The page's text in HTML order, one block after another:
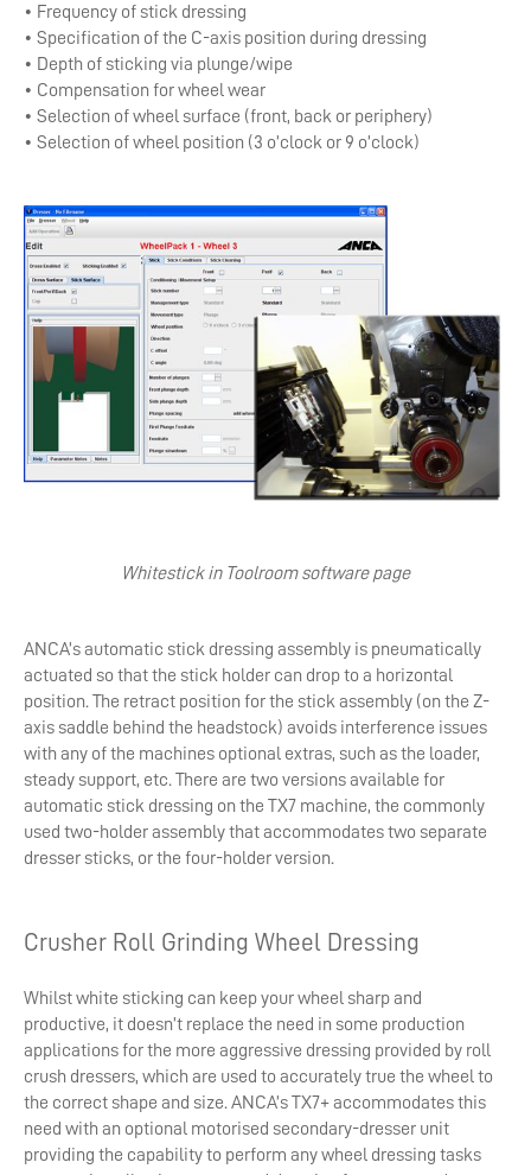
• Frequency of stick dressing
• Specification of the C-axis position during dressing
• Depth of sticking via plunge/wipe
• Compensation for wheel wear
• Selection of wheel surface (front, back or periphery)
• Selection of wheel position (3 o’clock or 9 o’clock)
Whitestick in Toolroom software page
ANCA’s automatic stick dressing assembly is pneumatically
actuated so that the stick holder can drop to a horizontal
position. The retract position for the stick assembly (on the Z-
axis saddle behind the headstock) avoids interference issues
with any of the machines optional extras, such as the loader,
steady support, etc. There are two versions available for
automatic stick dressing on the TX7 machine, the commonly
used two-holder assembly that accommodates two separate
dresser sticks, or the four-holder version.
Crusher Roll Grinding Wheel Dressing
Whilst white sticking can keep your wheel sharp and
productive, it doesn’t replace the need in some production
applications for the more aggressive dressing provided by roll
crush dressers, which are used to accurately true the wheel to
the correct shape and size. ANCA’s TX7+ accommodates this
need with an optional motorised secondary-dresser unit
providing the capability to perform any wheel dressing tasks